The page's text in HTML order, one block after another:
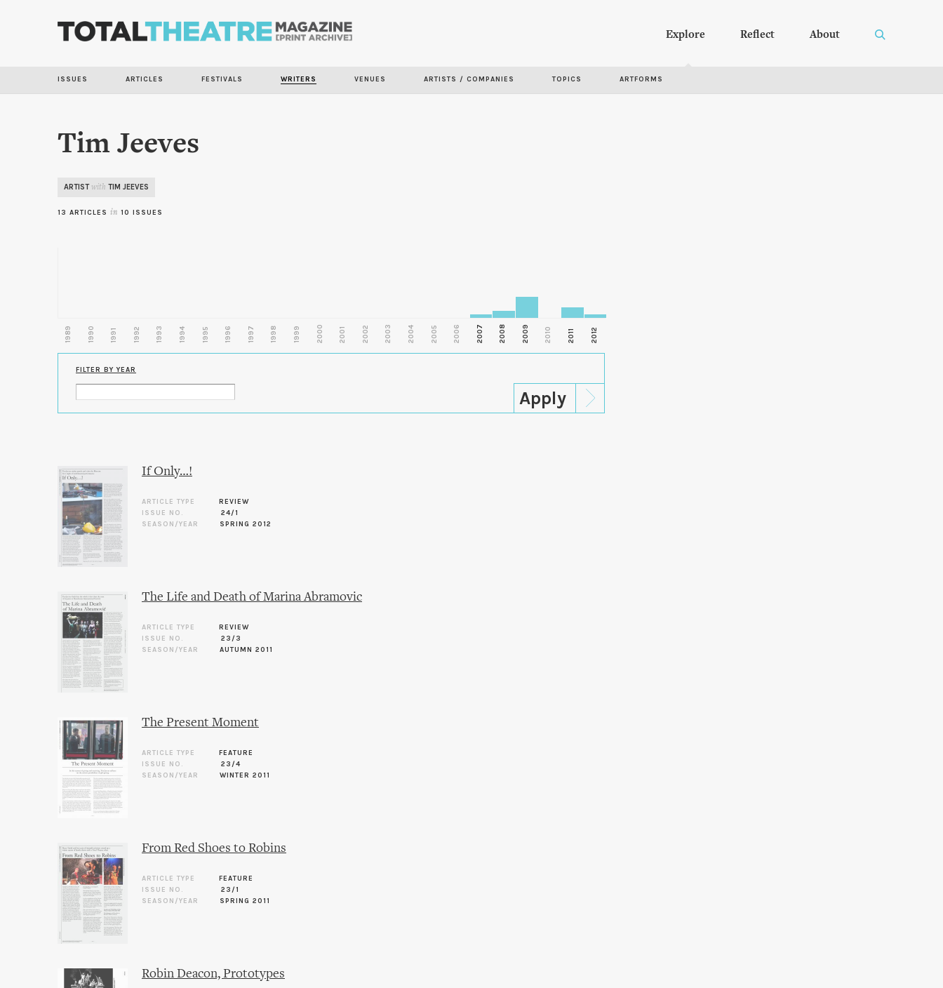
Explore Reflect About
ISSUES ARTICLES FESTIVALS WRITERS VENUES ARTISTS / COMPANIES TOPICS ARTFORMS
Tim Jeeves
ARTIST with TIM JEEVES
13 ARTICLES in 10 ISSUES
1989 1990 1991 1992 1993 1994 1995 1996 1997 1998 1999 2000 2001 2002 2003 2004 2005 2006 2007 2008 2009 2010 2011 2012
FILTER BY YEAR
If Only…!
ARTICLE TYPE
REVIEW
ISSUE NO.
24/1
SEASON/YEAR
SPRING 2012
The Life and Death of Marina Abramovic
ARTICLE TYPE
REVIEW
ISSUE NO.
23/3
SEASON/YEAR
AUTUMN 2011
The Present Moment
ARTICLE TYPE
FEATURE
ISSUE NO.
23/4
SEASON/YEAR
WINTER 2011
From Red Shoes to Robins
ARTICLE TYPE
FEATURE
ISSUE NO.
23/1
SEASON/YEAR
SPRING 2011
Robin Deacon, Prototypes